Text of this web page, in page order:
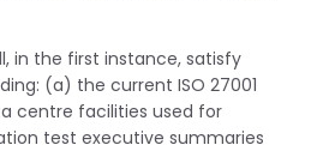
in the first instance, satisfy
(a) the current ISO 27001
centre facilities used for
test executive summaries